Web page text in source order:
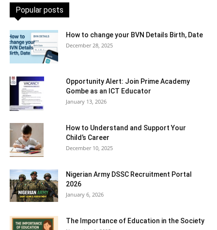
Popular posts
How to change your BVN Details Birth, Date
December 28, 2025
Opportunity Alert: Join Prime Academy
Gombe as an ICT Educator
January 13, 2026
How to Understand and Support Your
Child’s Career
December 10, 2025
Nigerian Army DSSC Recruitment Portal
2026
January 6, 2026
The Importance of Education in the Society